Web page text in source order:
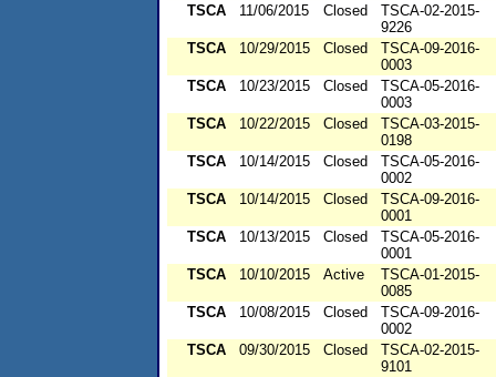
TSCA
11/06/2015 Closed
TSCA-02-2015-
9226
TSCA
10/29/2015 Closed
TSCA-09-2016-
0003
TSCA
10/23/2015 Closed
TSCA-05-2016-
0003
TSCA
10/22/2015 Closed
TSCA-03-2015-
0198
TSCA
10/14/2015 Closed
TSCA-05-2016-
0002
TSCA
10/14/2015 Closed
TSCA-09-2016-
0001
TSCA
10/13/2015 Closed
TSCA-05-2016-
0001
TSCA
10/10/2015 Active
TSCA-01-2015-
0085
TSCA
10/08/2015 Closed
TSCA-09-2016-
0002
TSCA
09/30/2015 Closed
TSCA-02-2015-
9101